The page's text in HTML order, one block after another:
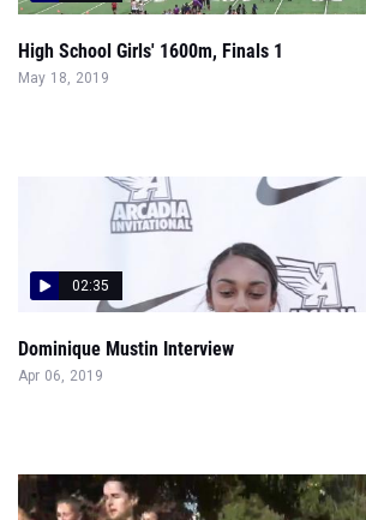
High School Girls' 1600m, Finals 1
May 18, 2019
02:35
Dominique Mustin Interview
Apr 06, 2019